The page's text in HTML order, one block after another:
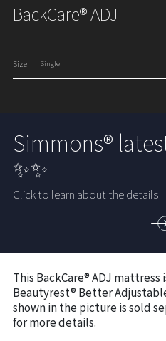
BackCare® ADJ
Size
Simmons®
✨✨
Click to learn about the details
This BackCare® ADJ
Beautyrest® Better
shown in the picture is sold
for more details.